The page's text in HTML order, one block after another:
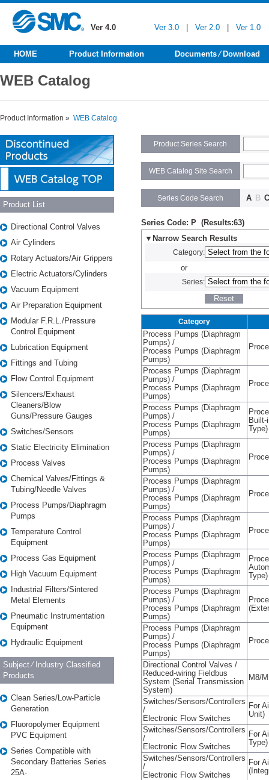
Ver 4.0 Ver 3.0 Ver 2.0 Ver 1.0
HOME Product Information Documents ⁄ Download
WEB Catalog
Product Information » WEB Catalog
Product List
Directional Control Valves
Air Cylinders
Rotary Actuators/Air Grippers
Electric Actuators/Cylinders
Vacuum Equipment
Air Preparation Equipment
Modular F.R.L./Pressure
Control Equipment
Lubrication Equipment
Fittings and Tubing
Flow Control Equipment
Silencers/Exhaust
Cleaners/Blow
Guns/Pressure Gauges
Switches/Sensors
Static Electricity Elimination
Process Valves
Chemical Valves/Fittings &
Tubing/Needle Valves
Process Pumps/Diaphragm
Pumps
Temperature Control
Equipment
Process Gas Equipment
High Vacuum Equipment
Industrial Filters/Sintered
Metal Elements
Pneumatic Instrumentation
Equipment
Hydraulic Equipment
Subject ⁄ Industry Classified
Products
Clean Series/Low-Particle
Generation
Fluoropolymer Equipment
PVC Equipment
Series Compatible with
Secondary Batteries Series
25A-
Product Series Search
WEB Catalog Site Search
Series Code Search A B C
Series Code: P (Results:63)
▼Narrow Search Results
Category:
or
Series:
Category
Process Pumps (Diaphragm
Pumps) /
Process Pumps (Diaphragm
Pumps)
Process Pumps (Diaphragm
Pumps) /
Process Pumps (Diaphragm
Pumps)
Process Pumps (Diaphragm
Pumps) /
Process Pumps (Diaphragm
Pumps)
Type)
Process Pumps (Diaphragm
Pumps) /
Process Pumps (Diaphragm
Pumps)
Process Pumps (Diaphragm
Pumps) /
Process Pumps (Diaphragm
Pumps)
Process Pumps (Diaphragm
Pumps) /
Process Pumps (Diaphragm
Pumps)
Process Pumps (Diaphragm
Pumps) /
Process Pumps (Diaphragm
Pumps)
Type)
Process Pumps (Diaphragm
Pumps) /
Process Pumps (Diaphragm
Pumps)
Process Pumps (Diaphragm
Pumps) /
Process Pumps (Diaphragm
Pumps)
Directional Control Valves /
Reduced-wiring Fieldbus
System (Serial Transmission
System)
M8/
Switches/Sensors/Controllers
/
Electronic Flow Switches
For
Unit)
Switches/Sensors/Controllers
/
Electronic Flow Switches
For
Type)
Switches/Sensors/Controllers
/
Electronic Flow Switches
For